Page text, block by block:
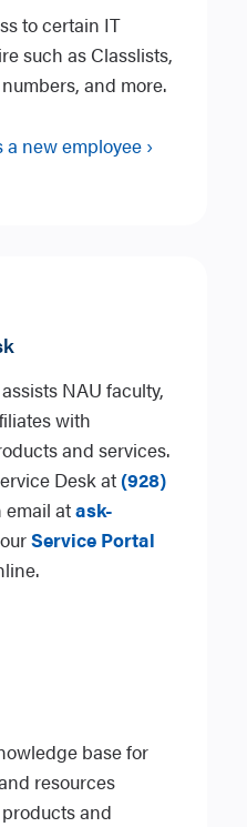
to certain IT
such as Classlists,
and more.
new employee ›
NAU faculty,
with
and services.
Desk at (928)
email atask-
Service Portal
base for
resources
and